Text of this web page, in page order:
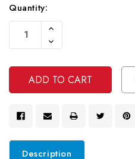
Current
Stock:
Quantity:
Increase
Of
Undefined
Decrease
Quantity
Undefined
Description